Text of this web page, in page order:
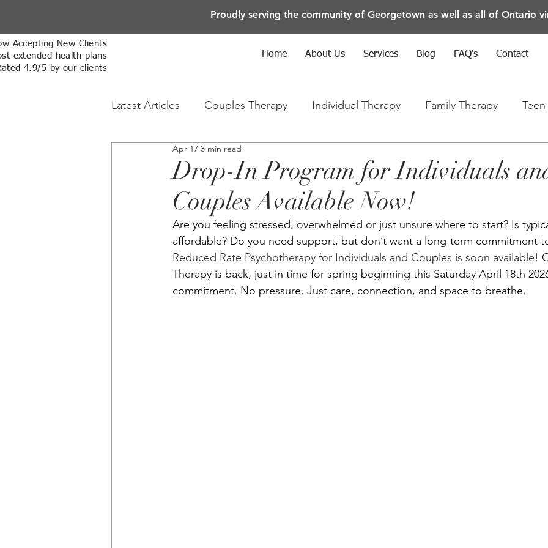
Proudly serving the community of Georgetown as well as all of Ontario
Accepting New Clients
extended health plans
4.9/5 by our clients
Home About Us Services Blog FAQ's Contact
Latest Articles Couples Therapy Individual Therapy Family Therapy
Online Therapy Sex Therapy
Drop-In Program for Individuals
Couples Available Now!
Apr 17 3 min read
Are you feeling stressed, overwhelmed or just unsure where to start? Is
affordable? Do you need support, but don’t want a long-term commitment
Reduced Rate Psychotherapy for Individuals and Couples is soon available!
Therapy is back, just in time for spring beginning this Saturday April 18th
commitment. No pressure. Just care, connection, and space to breathe.